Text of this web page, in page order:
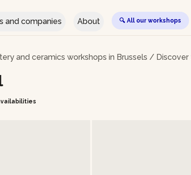
and companies About 🔍 All our workshops
and ceramics workshops in Brussels /